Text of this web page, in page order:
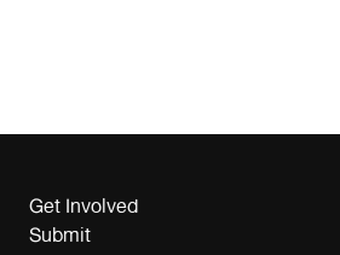
Get Involved
Submit